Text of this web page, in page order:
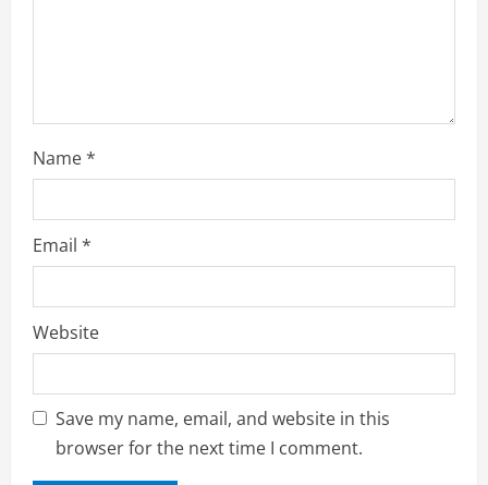
Name*
Email *
Website
Save my name, email, and website in this
browser for the next time I comment.